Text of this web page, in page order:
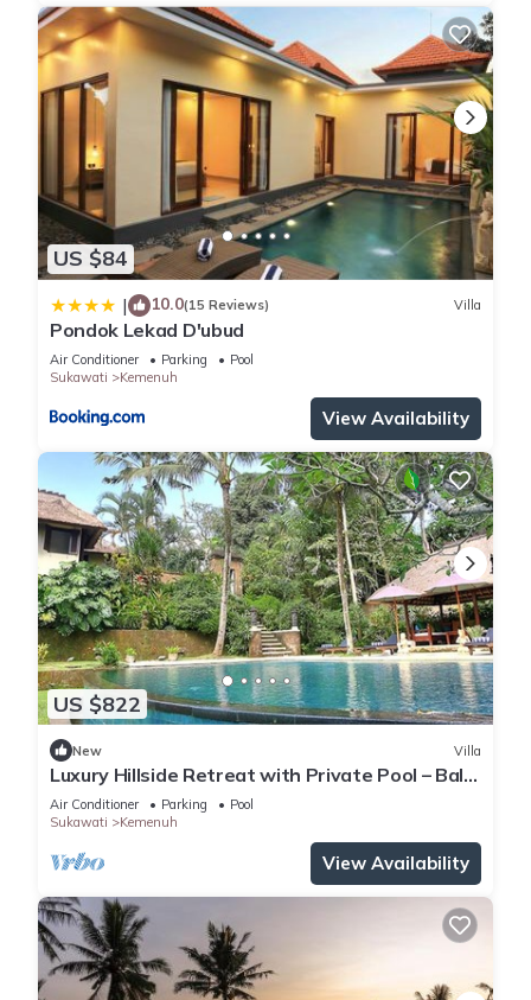
US $84
| 10.0(15 Reviews) Villa
Pondok Lekad D'ubud
Air Conditioner Parking
Pool
Sukawati
Kemenuh
View Availability
US $822
New Villa
Luxury Hillside Retreat with Private Pool – Bali
Villa 1049
Air Conditioner Parking
Pool
Sukawati
Kemenuh
View Availability